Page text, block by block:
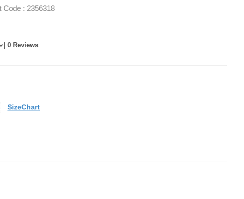
Code : 2356318
| 0 Reviews
SizeChart